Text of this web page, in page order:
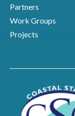
Partners
Work Groups
Projects